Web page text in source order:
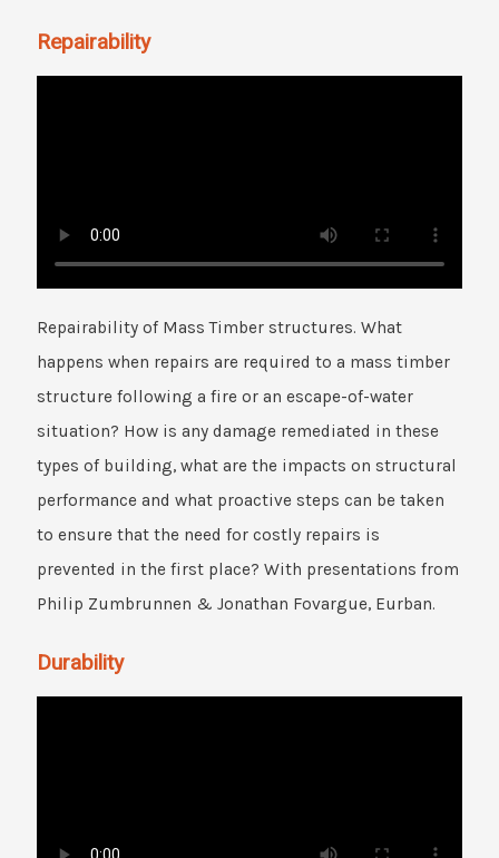
Repairability
Repairability of Mass Timber structures. What
happens when repairs are required to a mass timber
structure following a fire or an escape-of-water
situation? How is any damage remediated in these
types of building, what are the impacts on structural
performance and what proactive steps can be taken
to ensure that the need for costly repairs is
prevented in the first place? With presentations from
Philip Zumbrunnen & Jonathan Fovargue, Eurban.
Durability